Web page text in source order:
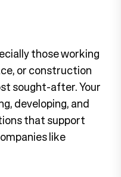
those working
or construction
sought-after. Your
developing, and
that support
like